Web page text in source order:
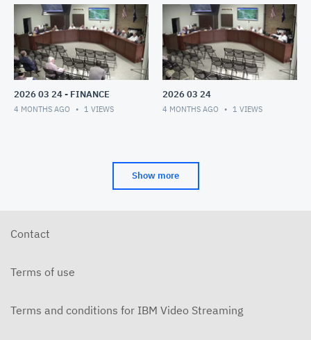
2026 03 24 - FINANCE
4 MONTHS AGO 1 VIEWS
2026 03 24
4 MONTHS AGO 1 VIEWS
Show more
Contact
Terms of use
Terms and conditions for IBM Video Streaming